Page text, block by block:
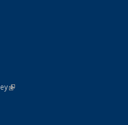
(link is external)